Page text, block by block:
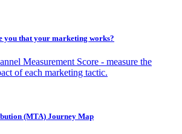
you that your marketing works?
Measurement Score - measure the
of each marketing tactic.
(MTA) Journey Map